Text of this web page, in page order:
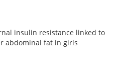
insulin resistance linked to
abdominal fat in girls